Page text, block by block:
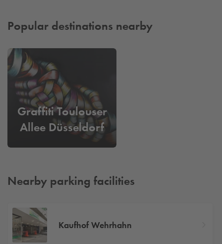
Popular destinations nearby
Graffiti Toulouser
Allee Düsseldorf
Nearby parking facilities
Kaufhof Wehrhahn